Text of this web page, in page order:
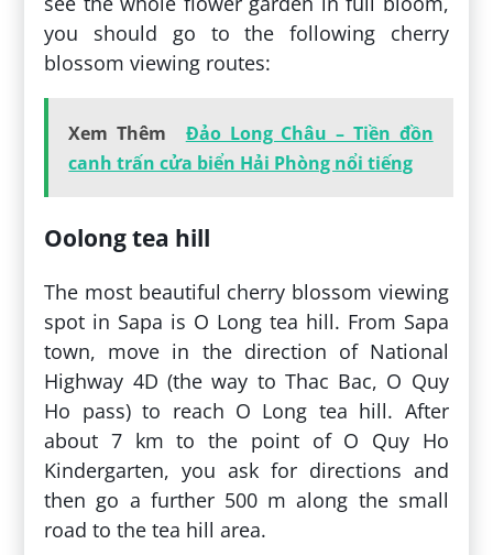
you should go to the following cherry
blossom viewing routes:
Xem Thêm
Đảo Long Châu – Tiền đồn
canh trấn cửa biển Hải Phòng nổi tiếng
Oolong tea hill
The most beautiful cherry blossom viewing
spot in Sapa is O Long tea hill. From Sapa
town, move in the direction of National
Highway 4D (the way to Thac Bac, O Quy
Ho pass) to reach O Long tea hill. After
about 7 km to the point of O Quy Ho
Kindergarten, you ask for directions and
then go a further 500 m along the small
road to the tea hill area.